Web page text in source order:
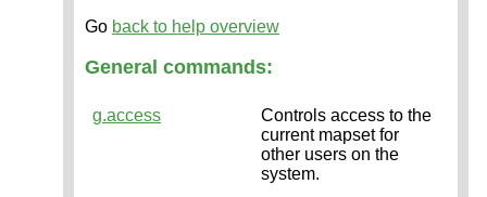
Go back to help overview
General commands:
g.access
Controls access to the
current mapset for
other users on the
system.